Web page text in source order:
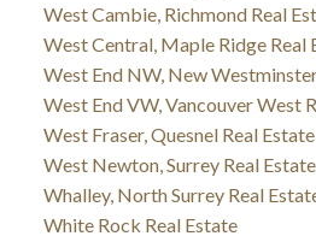
West Cambie, Richmond Real
West Central, Maple Ridge Real
West End NW, New
West End VW, Vancouver West
West Fraser, Quesnel Real Estate
West Newton, Surrey Real Estate
Whalley, North Surrey Real
White Rock Real Estate